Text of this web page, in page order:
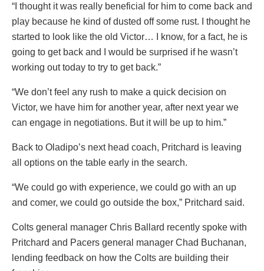
“I thought it was really beneficial for him to come back and
play because he kind of dusted off some rust. I thought he
started to look like the old Victor… I know, for a fact, he is
going to get back and I would be surprised if he wasn’t
working out today to try to get back.”
“We don’t feel any rush to make a quick decision on
Victor, we have him for another year, after next year we
can engage in negotiations. But it will be up to him.”
Back to Oladipo’s next head coach, Pritchard is leaving
all options on the table early in the search.
“We could go with experience, we could go with an up
and comer, we could go outside the box,” Pritchard said.
Colts general manager Chris Ballard recently spoke with
Pritchard and Pacers general manager Chad Buchanan,
lending feedback on how the Colts are building their